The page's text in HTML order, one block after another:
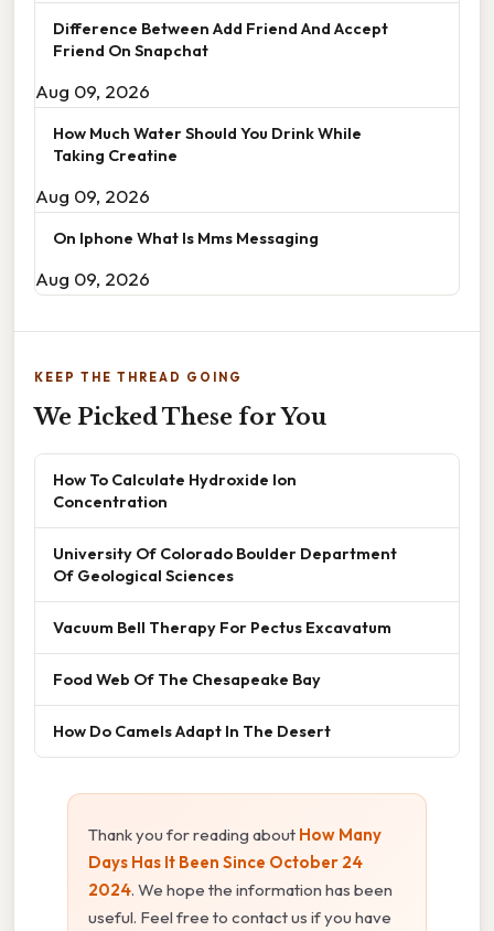
Difference Between Add Friend And Accept
Friend On Snapchat
Aug 09, 2026
How Much Water Should You Drink While
Taking Creatine
Aug 09, 2026
On Iphone What Is Mms Messaging
Aug 09, 2026
KEEP THE THREAD GOING
We Picked These for You
How To Calculate Hydroxide Ion
Concentration
University Of Colorado Boulder Department
Of Geological Sciences
Vacuum Bell Therapy For Pectus Excavatum
Food Web Of The Chesapeake Bay
How Do Camels Adapt In The Desert
Thank you for reading about How Many
Days Has It Been Since October 24
2024. We hope the information has been
useful. Feel free to contact us if you have